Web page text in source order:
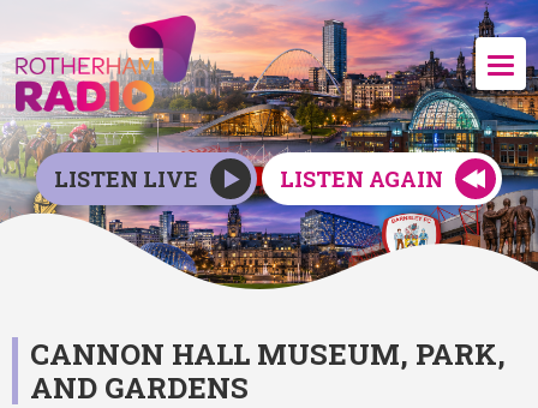
LISTEN LIVE LISTEN AGAIN
CANNON HALL MUSEUM, PARK,
AND GARDENS